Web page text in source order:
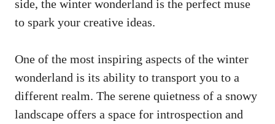
side, the winter wonderland is the perfect muse
to spark your creative ideas.
One of the most inspiring aspects of the winter
wonderland is its ability to transport you to a
different realm. The serene quietness of a snowy
landscape offers a space for introspection and